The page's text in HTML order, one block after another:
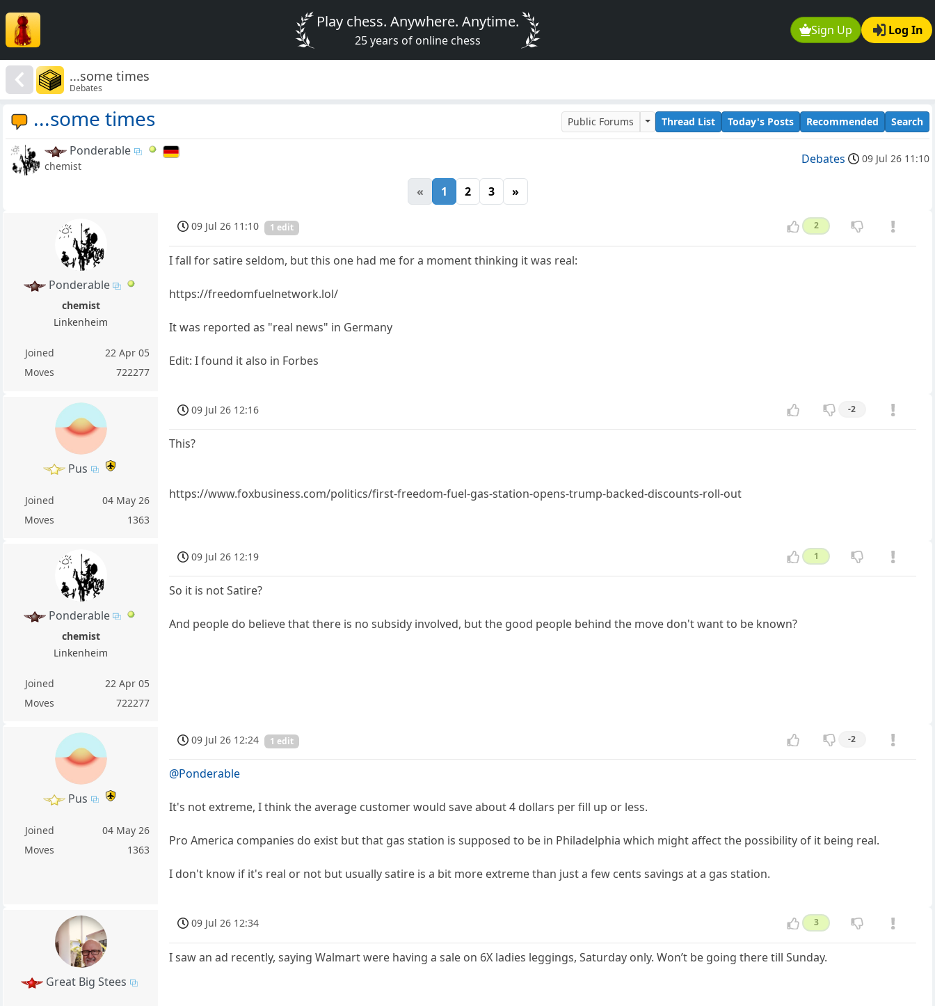
Sign Up Log In
Play chess. Anywhere. Anytime.
25 years of online chess
...some times
Debates
...some times Public Forums Thread List Today's Posts Recommended Search
Ponderable
chemist Debates 09 Jul 26 11:10
« 1 2 3 »
Ponderable
chemist
Linkenheim
Joined
22 Apr 05
Moves
722277
09 Jul 26 11:10 1 edit 2
I fall for satire seldom, but this one had me for a moment thinking it was real:
https://freedomfuelnetwork.lol/
It was reported as "real news" in Germany
Edit: I found it also in Forbes
Pus
Joined
04 May 26
Moves
1363
09 Jul 26 12:16 -2
This?
https://www.foxbusiness.com/politics/first-freedom-fuel-gas-station-opens-trump-backed-discounts-roll-out
Ponderable
chemist
Linkenheim
Joined
22 Apr 05
Moves
722277
09 Jul 26 12:19 1
So it is not Satire?
And people do believe that there is no subsidy involved, but the good people behind the move don't want to be known?
Pus
Joined
04 May 26
Moves
1363
09 Jul 26 12:24 1 edit -2
@Ponderable
It's not extreme, I think the average customer would save about 4 dollars per fill up or less.
Pro America companies do exist but that gas station is supposed to be in Philadelphia which might affect the possibility of it being real.
I don't know if it's real or not but usually satire is a bit more extreme than just a few cents savings at a gas station.
Great Big Stees
09 Jul 26 12:34 3
I saw an ad recently, saying Walmart were having a sale on 6X ladies leggings, Saturday only. Won’t be going there till Sunday.